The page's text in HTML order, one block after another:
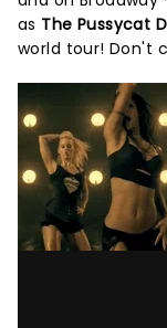
as The Pussycat
world tour! Don't